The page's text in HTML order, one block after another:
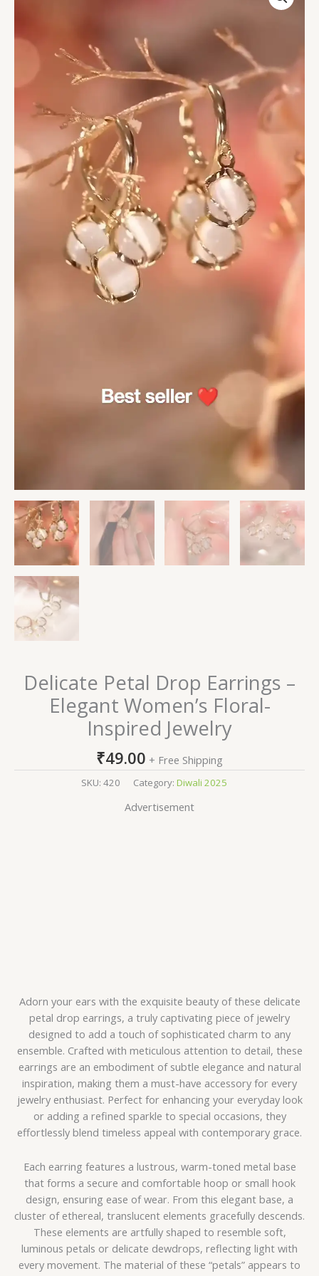
Delicate Petal Drop Earrings –
Elegant Women’s Floral-
Inspired Jewelry
₹49.00 + Free Shipping
SKU: 420 Category: Diwali 2025
Advertisement
Adorn your ears with the exquisite beauty of these delicate
petal drop earrings, a truly captivating piece of jewelry
designed to add a touch of sophisticated charm to any
ensemble. Crafted with meticulous attention to detail, these
earrings are an embodiment of subtle elegance and natural
inspiration, making them a must-have accessory for every
jewelry enthusiast. Perfect for enhancing your everyday look
or adding a refined sparkle to special occasions, they
effortlessly blend timeless appeal with contemporary grace.
Each earring features a lustrous, warm-toned metal base
that forms a secure and comfortable hoop or small hook
design, ensuring ease of wear. From this elegant base, a
cluster of ethereal, translucent elements gracefully descends.
These elements are artfully shaped to resemble soft,
luminous petals or delicate dewdrops, reflecting light with
every movement. The material of these “petals” appears to
Inspired
quantity